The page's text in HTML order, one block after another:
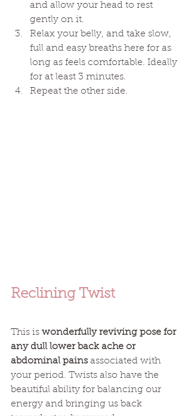
and allow your head to rest
gently on it.
Relax your belly, and take slow,
full and easy breaths here for as
long as feels comfortable. Ideally
for at least 3 minutes.
Repeat the other side.
Reclining Twist
This is wonderfully reviving pose for
any dull lower back ache or
abdominal pains associated with
your period. Twists also have the
beautiful ability for balancing our
energy and bringing us back